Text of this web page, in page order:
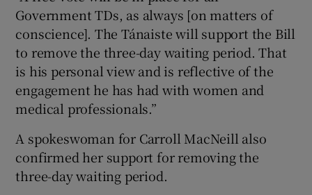
Government TDs, as always [on matters of
conscience]. The Tánaiste will support the Bill
to remove the three-day waiting period. That
is his personal view and is reflective of the
engagement he has had with women and
medical professionals.”
A spokeswoman for Carroll MacNeill also
confirmed her support for removing the
three-day waiting period.